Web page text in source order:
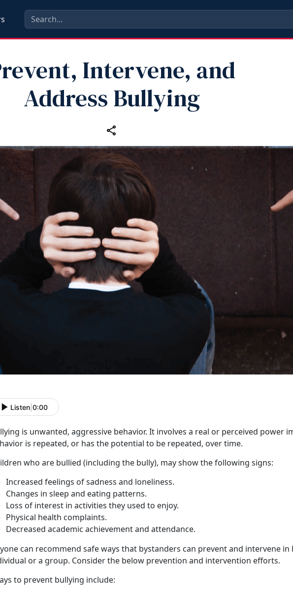
Intervene, and
Address Bullying
Listen 0:00
is unwanted, aggressive behavior. It involves a real or perceived power
is repeated, or has the potential to be repeated, over time.
who are bullied (including the bully), may show the following signs:
Increased feelings of sadness and loneliness.
Changes in sleep and eating patterns.
Loss of interest in activities they used to enjoy.
Physical health complaints.
Decreased academic achievement and attendance.
can recommend safe ways that bystanders can prevent and intervene in
or a group. Consider the below prevention and intervention efforts.
to prevent bullying include: